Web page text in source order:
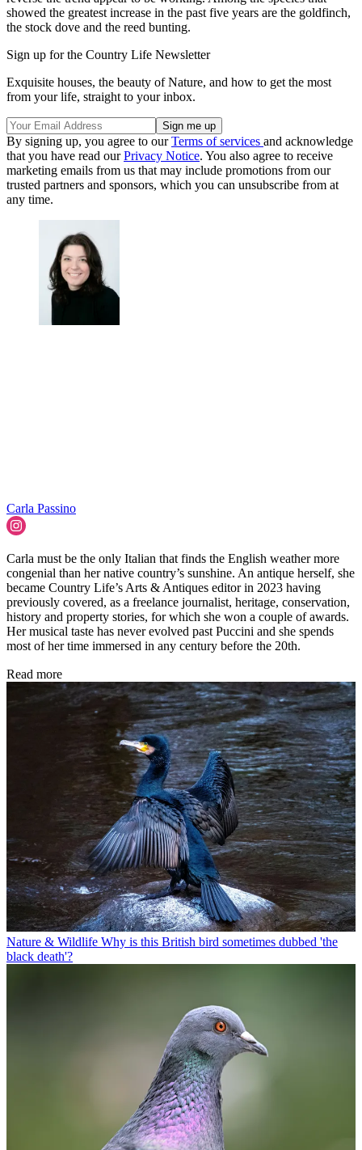
showed the greatest increase in the past five years are the goldfinch,
the stock dove and the reed bunting.
Sign up for the Country Life Newsletter
Exquisite houses, the beauty of Nature, and how to get the most
from your life, straight to your inbox.
By signing up, you agree to ourTerms of services and acknowledge
that you have read ourPrivacy Notice. You also agree to receive
marketing emails from us that may include promotions from our
trusted partners and sponsors, which you can unsubscribe from at
any time.
Carla Passino
Carla must be the only Italian that finds the English weather more
congenial than her native country’s sunshine. An antique herself, she
became Country Life’s Arts & Antiques editor in 2023 having
previously covered, as a freelance journalist, heritage, conservation,
history and property stories, for which she won a couple of awards.
Her musical taste has never evolved past Puccini and she spends
most of her time immersed in any century before the 20th.
Read more
Nature & Wildlife Why is this British bird sometimes dubbed 'the
black death'?